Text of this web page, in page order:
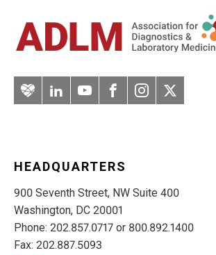
ArteryLinkedInYouTubeFacebook
Instagram
Twitter
HEADQUARTERS
900 Seventh Street, NW Suite 400
Washington, DC 20001
Phone: 202.857.0717 or 800.892.1400
Fax: 202.887.5093